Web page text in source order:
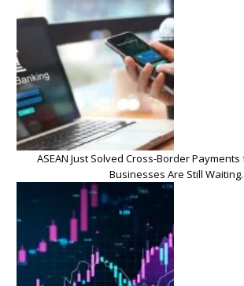
ASEAN Just Solved Cross-Border
Businesses Are Still Waiting.